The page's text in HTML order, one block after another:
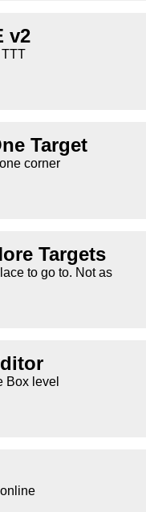
v2
Target
corner
Targets
to go to. Not as
Box level